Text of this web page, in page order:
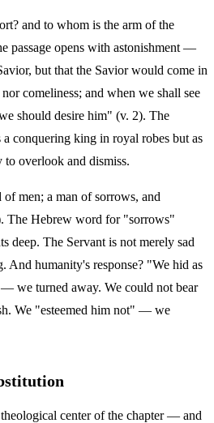
and to whom is the arm of the
passage opens with astonishment —
but that the Savior would come in
comeliness; and when we shall see
should desire him" (v. 2). The
conquering king in royal robes but as
to overlook and dismiss.
of men; a man of sorrows, and
The Hebrew word for "sorrows"
deep. The Servant is not merely sad
And humanity's response? "We hid as
we turned away. We could not bear
We "esteemed him not" — we
center of the chapter — and